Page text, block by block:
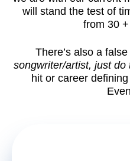
will stand the test of
from 30
There’s also a
songwriter/artist, just do
hit or career